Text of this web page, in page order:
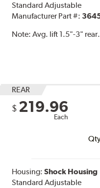
Standard Adjustable
Manufacturer Part #:
Note:Avg. lift 1.5"-3" rear.
REAR
$ 219.96
Each
Housing:Shock Housing
Standard Adjustable